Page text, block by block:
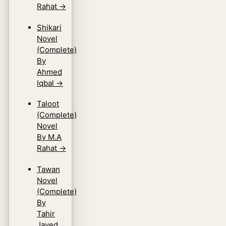
Rahat →
Shikari
Novel
(Complete)
By
Ahmed
Iqbal →
Taloot
(Complete)
Novel
By M.A
Rahat →
Tawan
Novel
(Complete)
By
Tahir